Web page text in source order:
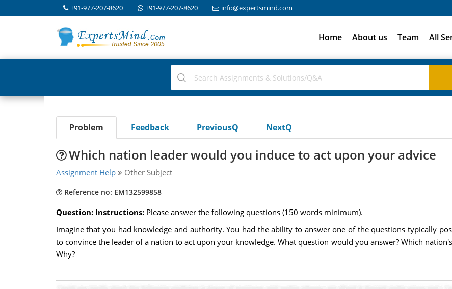
+91-977-207-8620 +91-977-207-8620 info@expertsmind.com
Home About us Team All
Problem Feedback PreviousQ NextQ
Which nation leader would you induce to act upon your advice
Assignment Help Other Subject
Reference no: EM132599858
Question: Instructions: Please answer the following questions (150 words minimum).
Imagine that you had knowledge and authority. You had the ability to answer one of the questions typically
to convince the leader of a nation to act upon your knowledge. What question would you answer? Which
Why?